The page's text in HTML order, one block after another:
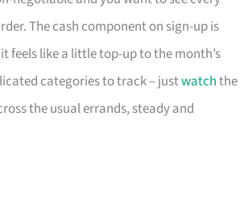
The cash component on sign-up is
feels like a little top-up to the month’s
categories to track – justwatchthe
the usual errands, steady and